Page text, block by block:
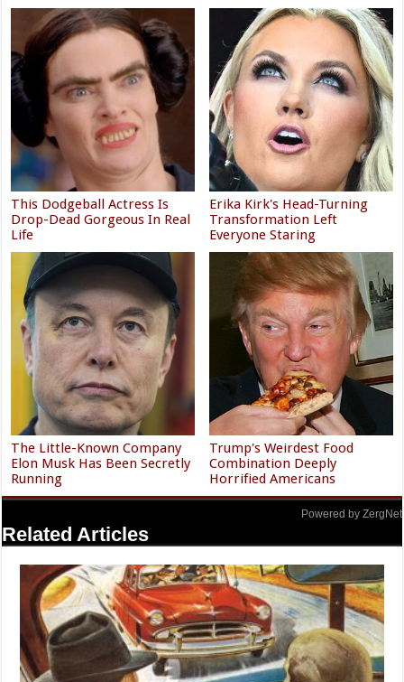
This Dodgeball Actress Is
Drop-Dead Gorgeous In Real
Life
Erika Kirk's Head-Turning
Transformation Left
Everyone Staring
The Little-Known Company
Elon Musk Has Been Secretly
Running
Trump's Weirdest Food
Combination Deeply
Horrified Americans
Powered by ZergNet
Related Articles